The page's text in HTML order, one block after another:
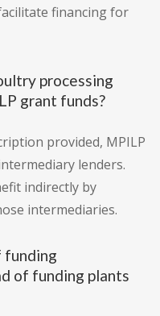
financing for
processing
grant funds?
provided, MPILP
lenders.
indirectly by
intermediaries.
funding
of funding plants